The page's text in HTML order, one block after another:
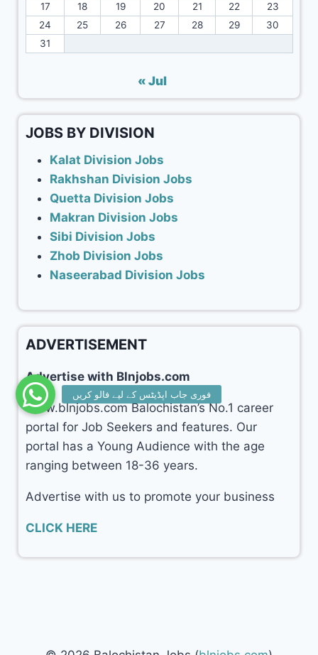
17
18 19 20 21 22
23
24
25 26 27 28 29
30
31
« Jul
JOBS BY DIVISION
Kalat Division Jobs
Rakhshan Division Jobs
Quetta Division Jobs
Makran Division Jobs
Sibi Division Jobs
Zhob Division Jobs
Naseerabad Division Jobs
ADVERTISEMENT
Advertise with Blnjobs.com
www.blnjobs.com Balochistan’s No.1 career
portal for Job Seekers and features. Our
portal has a Young Audience with the age
ranging between 18-36 years.
Advertise with us to promote your business
CLICK HERE